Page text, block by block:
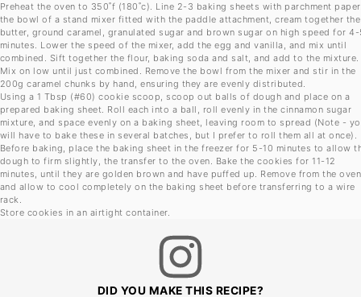
Preheat the oven to 350˚f (180˚c). Line 2-3 baking sheets with parchment
the bowl of a stand mixer fitted with the paddle attachment, cream together the
butter, ground caramel, granulated sugar and brown sugar on high speed for
minutes. Lower the speed of the mixer, add the egg and vanilla, and mix until
combined. Sift together the flour, baking soda and salt, and add to the mixture.
Mix on low until just combined. Remove the bowl from the mixer and stir in the
200g caramel chunks by hand, ensuring they are evenly distributed.
Using a 1 Tbsp (#60) cookie scoop, scoop out balls of dough and place on a
prepared baking sheet. Roll each into a ball, roll evenly in the cinnamon sugar
mixture, and space evenly on a baking sheet, leaving room to spread (Note -
will have to bake these in several batches, but I prefer to roll them all at once).
Before baking, place the baking sheet in the freezer for 5-10 minutes to allow
dough to firm slightly, the transfer to the oven. Bake the cookies for 11-12
minutes, until they are golden brown and have puffed up. Remove from the oven
and allow to cool completely on the baking sheet before transferring to a wire
rack.
Store cookies in an airtight container.
DID YOU MAKE THIS RECIPE?